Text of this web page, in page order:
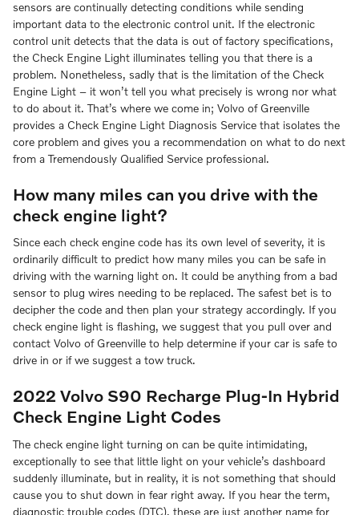
sensors are continually detecting conditions while sending
important data to the electronic control unit. If the electronic
control unit detects that the data is out of factory specifications,
the Check Engine Light illuminates telling you that there is a
problem. Nonetheless, sadly that is the limitation of the Check
Engine Light – it won’t tell you what precisely is wrong nor what
to do about it. That’s where we come in; Volvo of Greenville
provides a Check Engine Light Diagnosis Service that isolates the
core problem and gives you a recommendation on what to do next
from a Tremendously Qualified Service professional.
How many miles can you drive with the
check engine light?
Since each check engine code has its own level of severity, it is
ordinarily difficult to predict how many miles you can be safe in
driving with the warning light on. It could be anything from a bad
sensor to plug wires needing to be replaced. The safest bet is to
decipher the code and then plan your strategy accordingly. If you
check engine light is flashing, we suggest that you pull over and
contact Volvo of Greenville to help determine if your car is safe to
drive in or if we suggest a tow truck.
2022 Volvo S90 Recharge Plug-In Hybrid
Check Engine Light Codes
The check engine light turning on can be quite intimidating,
exceptionally to see that little light on your vehicle’s dashboard
suddenly illuminate, but in reality, it is not something that should
cause you to shut down in fear right away. If you hear the term,
diagnostic trouble codes (DTC), these are just another name for